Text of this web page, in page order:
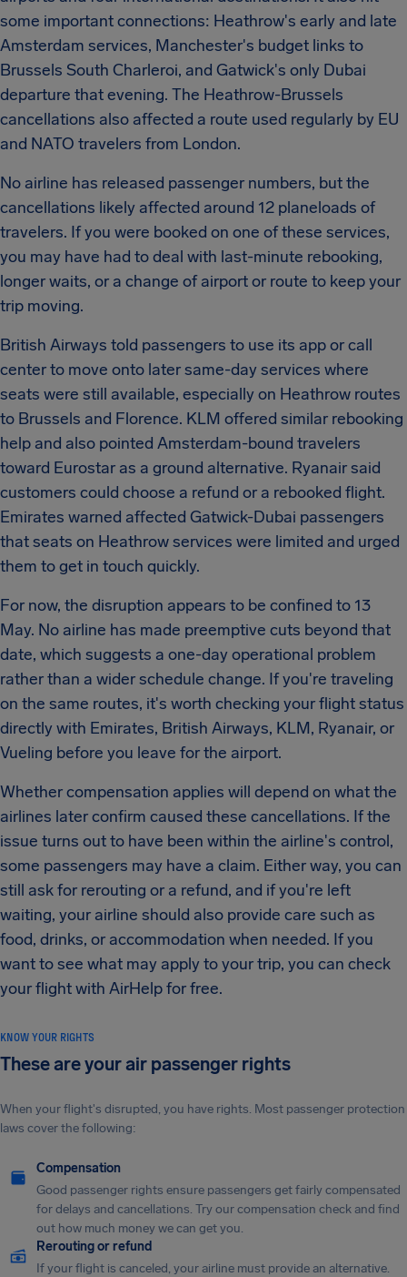
some important connections: Heathrow's early and late
Amsterdam services, Manchester's budget links to
Brussels South Charleroi, and Gatwick's only Dubai
departure that evening. The Heathrow-Brussels
cancellations also affected a route used regularly by EU
and NATO travelers from London.
No airline has released passenger numbers, but the
cancellations likely affected around 12 planeloads of
travelers. If you were booked on one of these services,
you may have had to deal with last-minute rebooking,
longer waits, or a change of airport or route to keep your
trip moving.
British Airways told passengers to use its app or call
center to move onto later same-day services where
seats were still available, especially on Heathrow routes
to Brussels and Florence. KLM offered similar rebooking
help and also pointed Amsterdam-bound travelers
toward Eurostar as a ground alternative. Ryanair said
customers could choose a refund or a rebooked flight.
Emirates warned affected Gatwick-Dubai passengers
that seats on Heathrow services were limited and urged
them to get in touch quickly.
For now, the disruption appears to be confined to 13
May. No airline has made preemptive cuts beyond that
date, which suggests a one-day operational problem
rather than a wider schedule change. If you're traveling
on the same routes, it's worth checking your flight status
directly with Emirates, British Airways, KLM, Ryanair, or
Vueling before you leave for the airport.
Whether compensation applies will depend on what the
airlines later confirm caused these cancellations. If the
issue turns out to have been within the airline's control,
some passengers may have a claim. Either way, you can
still ask for rerouting or a refund, and if you're left
waiting, your airline should also provide care such as
food, drinks, or accommodation when needed. If you
want to see what may apply to your trip, you can check
your flight with AirHelp for free.
KNOW YOUR RIGHTS
These are your air passenger rights
When your flight's disrupted, you have rights. Most passenger protection
laws cover the following:
Compensation
Good passenger rights ensure passengers get fairly compensated
for delays and cancellations. Try our compensation check and find
out how much money we can get you.
Rerouting or refund
If your flight is canceled, your airline must provide an alternative.